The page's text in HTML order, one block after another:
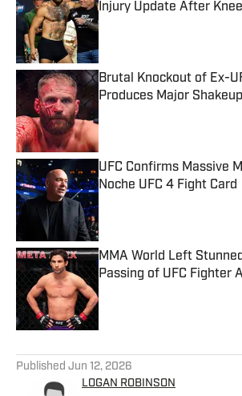
Injury Update After
Published by on Invalid Date
Brutal Knockout of Ex-
Produces Major
UFC Confirms Massive
Noche UFC 4 Fight Card
MMA World Left
Passing of UFC Fighter
Published by on Invalid Date
Published Jun 12, 2026
LOGAN ROBINSON